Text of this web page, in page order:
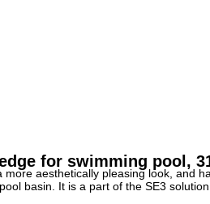
for swimming pool,
aesthetically pleasing look, and
basin. It is a part of the SE3